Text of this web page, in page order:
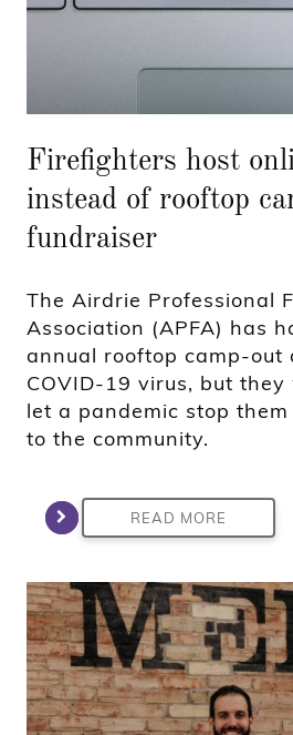
Firefighters host
instead of rooftop
fundraiser
The Airdrie Professional
Association (APFA) has
annual rooftop camp-out
COVID-19 virus, but they
let a pandemic stop
to the community.
READ MORE